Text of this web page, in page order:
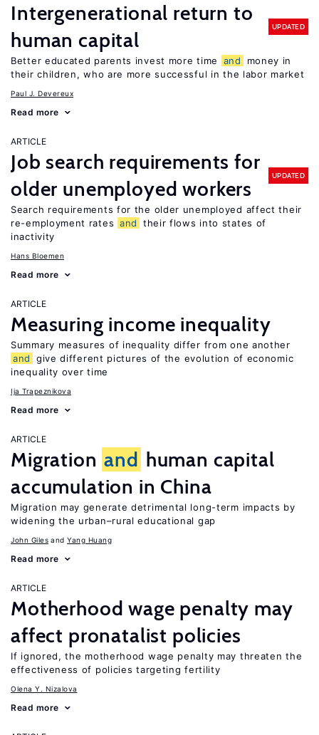
Intergenerational return to
human capital
UPDATED
Better educated parents invest more time and
money in
their children, who are more successful in the labor market
Paul J. Devereux
Read more
ARTICLE
Job search requirements for
older unemployed workers
UPDATED
Search requirements for the older unemployed affect their
re-employment rates and
their flows into states of
inactivity
Hans Bloemen
Read more
ARTICLE
Measuring income inequality
Summary measures of inequality differ from one another
and
give different pictures of the evolution of economic
inequality over time
Ija Trapeznikova
Read more
ARTICLE
Migration and human capital
accumulation in China
Migration may generate detrimental long-term impacts by
widening the urban–rural educational gap
John Giles Yang Huang
Read more
ARTICLE
Motherhood wage penalty may
affect pronatalist policies
If ignored, the motherhood wage penalty may threaten the
effectiveness of policies targeting fertility
Olena Y. Nizalova
Read more